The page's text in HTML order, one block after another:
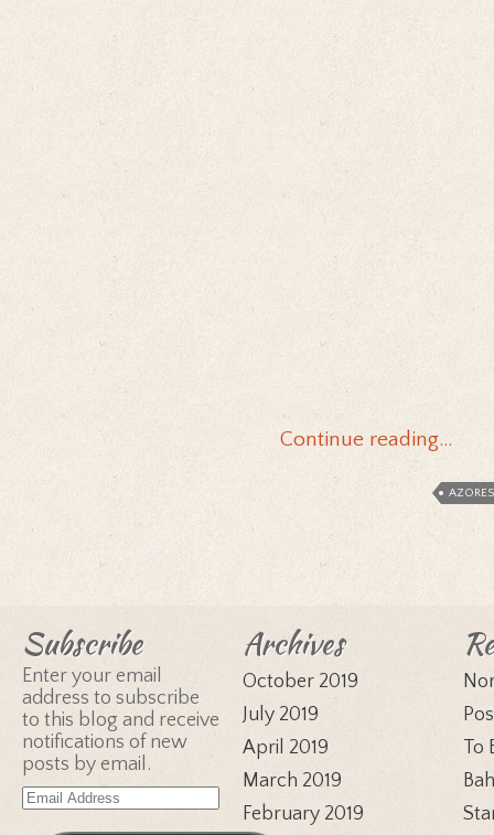
Continue reading…
AZORES
Subscribe
Enter your email
address to subscribe
to this blog and receive
notifications of new
posts by email.
Email
Archives
October 2019
July 2019
April 2019
March 2019
February 2019
To